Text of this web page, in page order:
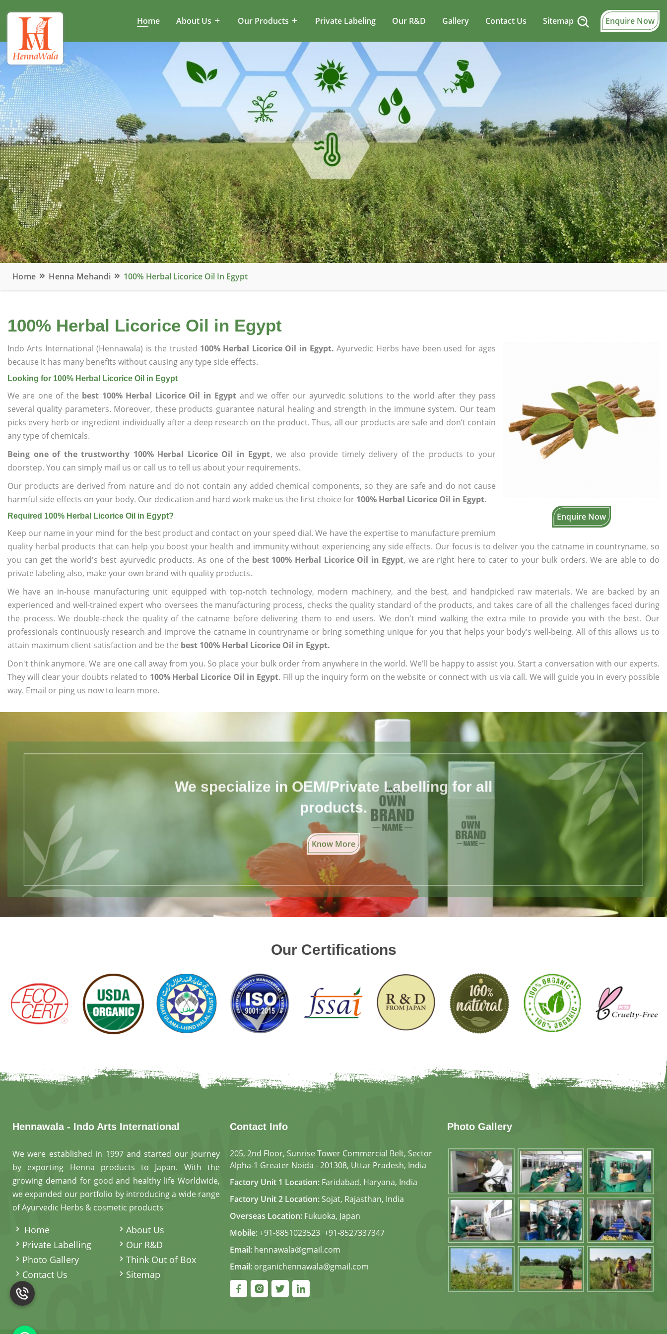
Home About Us Our Products Private Labeling Our R&D Gallery Contact Us Sitemap Enquire Now
Home Henna Mehandi 100% Herbal Licorice Oil In Egypt
100% Herbal Licorice Oil in Egypt
Enquire Now
Indo Arts International (Hennawala) is the trusted 100% Herbal Licorice Oil in Egypt. Ayurvedic Herbs have been used for ages
because it has many benefits without causing any type side effects.
Looking for 100% Herbal Licorice Oil in Egypt
We are one of the best 100% Herbal Licorice Oil in Egypt and we offer our ayurvedic solutions to the world after they pass
several quality parameters. Moreover, these products guarantee natural healing and strength in the immune system. Our team
picks every herb or ingredient individually after a deep research on the product. Thus, all our products are safe and don’t contain
any type of chemicals.
Being one of the trustworthy 100% Herbal Licorice Oil in Egypt, we also provide timely delivery of the products to your
doorstep. You can simply mail us or call us to tell us about your requirements.
Our products are derived from nature and do not contain any added chemical components, so they are safe and do not cause
harmful side effects on your body. Our dedication and hard work make us the first choice for 100% Herbal Licorice Oil in Egypt.
Required 100% Herbal Licorice Oil in Egypt?
Keep our name in your mind for the best product and contact on your speed dial. We have the expertise to manufacture premium
quality herbal products that can help you boost your health and immunity without experiencing any side effects. Our focus is to deliver you the catname in countryname, so
you can get the world's best ayurvedic products. As one of the best 100% Herbal Licorice Oil in Egypt, we are right here to cater to your bulk orders. We are able to do
private labeling also, make your own brand with quality products.
We have an in-house manufacturing unit equipped with top-notch technology, modern machinery, and the best, and handpicked raw materials. We are backed by an
experienced and well-trained expert who oversees the manufacturing process, checks the quality standard of the products, and takes care of all the challenges faced during
the process. We double-check the quality of the catname before delivering them to end users. We don't mind walking the extra mile to provide you with the best. Our
professionals continuously research and improve the catname in countryname or bring something unique for you that helps your body's well-being. All of this allows us to
attain maximum client satisfaction and be the best 100% Herbal Licorice Oil in Egypt.
Don't think anymore. We are one call away from you. So place your bulk order from anywhere in the world. We'll be happy to assist you. Start a conversation with our experts.
They will clear your doubts related to 100% Herbal Licorice Oil in Egypt. Fill up the inquiry form on the website or connect with us via call. We will guide you in every possible
way. Email or ping us now to learn more.
We specialize in OEM/Private Labelling for all
products.
Know More
Our Certifications
Hennawala - Indo Arts International
We were established in 1997 and started our journey
by exporting Henna products to Japan. With the
growing demand for good and healthy life Worldwide,
we expanded our portfolio by introducing a wide range
of Ayurvedic Herbs & cosmetic products
Home
About Us
Private Labelling
Our R&D
Photo Gallery
Think Out of Box
Contact Us
Sitemap
Contact Info
205, 2nd Floor, Sunrise Tower Commercial Belt, Sector
Alpha-1 Greater Noida - 201308, Uttar Pradesh, India
Factory Unit 1 Location: Faridabad, Haryana, India
Factory Unit 2 Location: Sojat, Rajasthan, India
Overseas Location: Fukuoka, Japan
Mobile:+91-8851023523, +91-8527337347
Email: hennawala@gmail.com
Email: organichennawala@gmail.com
Photo Gallery